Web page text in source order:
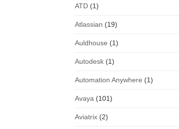
ATD (1)
Atlassian (19)
Auldhouse (1)
Autodesk (1)
Automation Anywhere (1)
Avaya (101)
Aviatrix (2)